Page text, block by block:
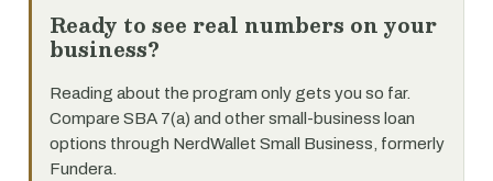
Ready to see real numbers on your
business?
Reading about the program only gets you so far.
Compare SBA 7(a) and other small-business loan
options through NerdWallet Small Business, formerly
Fundera.